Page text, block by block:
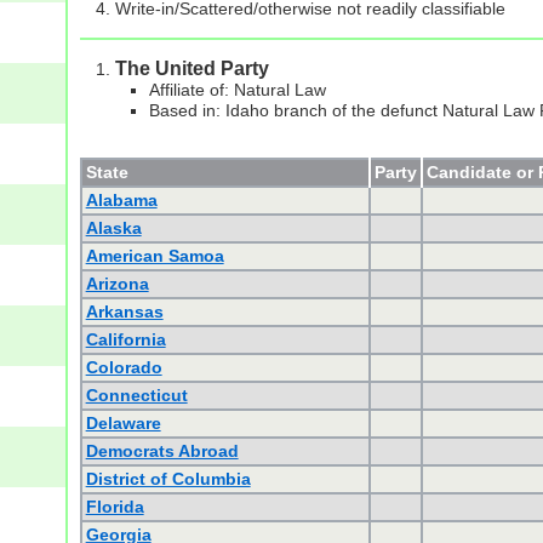
Write-in/Scattered/otherwise not readily classifiable
The United Party
Affiliate of: Natural Law
Based in: Idaho branch of the defunct Natural Law
State Party Candidate or
Alabama
Alaska
American Samoa
Arizona
Arkansas
California
Colorado
Connecticut
Delaware
Democrats Abroad
District of Columbia
Florida
Georgia